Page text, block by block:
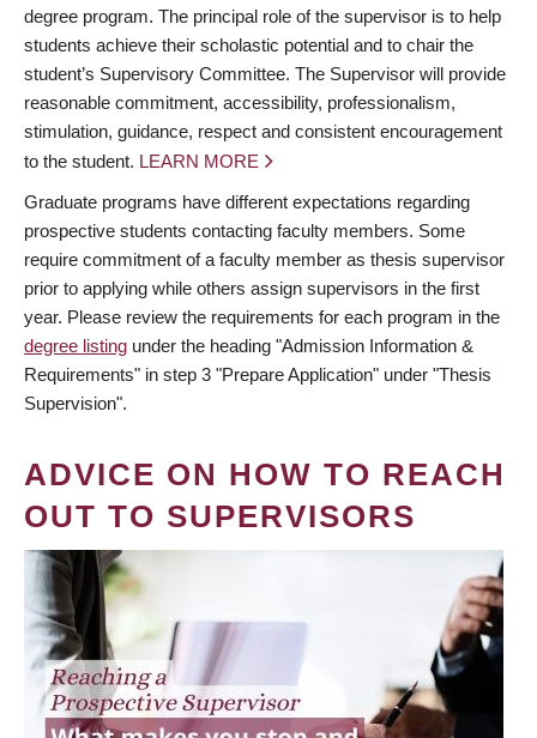
degree program. The principal role of the supervisor is to help
students achieve their scholastic potential and to chair the
student’s Supervisory Committee. The Supervisor will provide
reasonable commitment, accessibility, professionalism,
stimulation, guidance, respect and consistent encouragement
to the student. LEARN MORE
Graduate programs have different expectations regarding
prospective students contacting faculty members. Some
require commitment of a faculty member as thesis supervisor
prior to applying while others assign supervisors in the first
year. Please review the requirements for each program in the
degree listing under the heading "Admission Information &
Requirements" in step 3 "Prepare Application" under "Thesis
Supervision".
ADVICE ON HOW TO REACH
OUT TO SUPERVISORS